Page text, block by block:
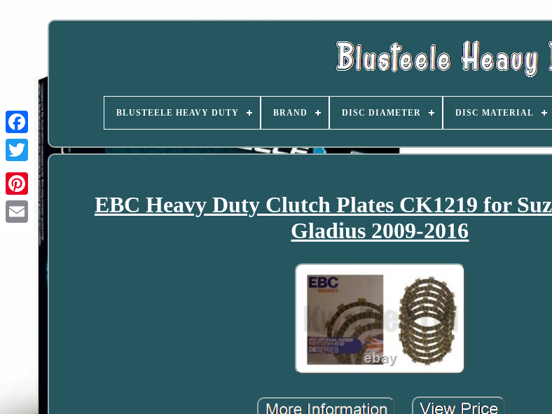
BLUSTEELE HEAVY DUTY BRAND DISC DIAMETER DISC MATERIAL
EBC Heavy Duty Clutch Plates CK1219 for
Gladius 2009-2016